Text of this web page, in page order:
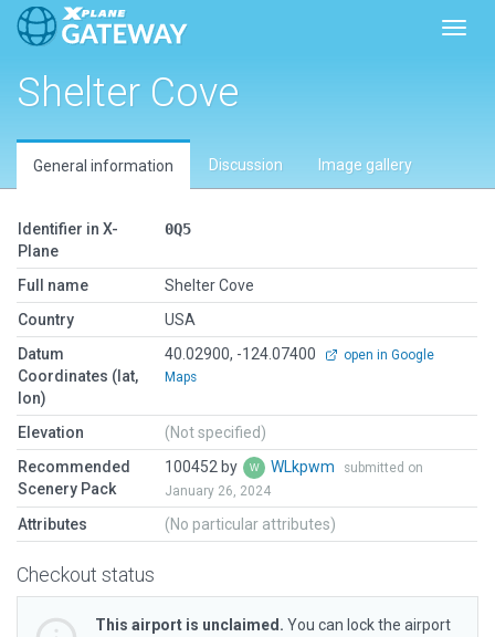
Shelter Cove
General information Discussion Image gallery
Identifier in X-
Plane
0Q5
Full name
Shelter Cove
Country
USA
Datum
Coordinates (lat,
lon)
40.02900, -124.07400
open in Google
Maps
Elevation
(Not specified)
Recommended
Scenery Pack
100452 by WLkpwm
submitted on
January 26, 2024
Attributes (No particular attributes)
Checkout status
This airport is unclaimed. You can lock the airport